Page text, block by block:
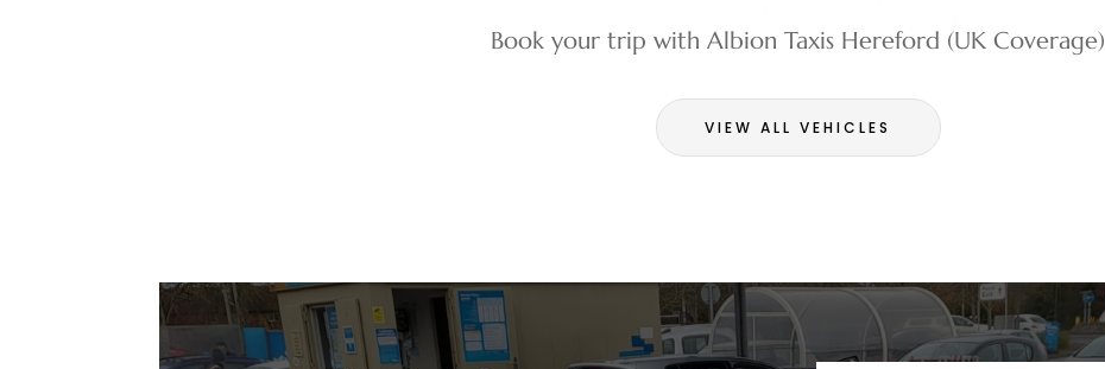
Book your trip with Albion Taxis Hereford (UK Coverage)
VIEW ALL VEHICLES